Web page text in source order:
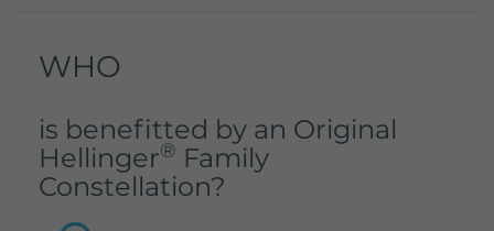
WHO
is benefitted by an Original
Hellinger® Family
Constellation?